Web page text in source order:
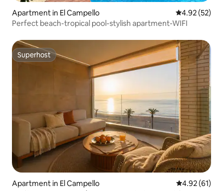
Apartment in El Campello 4.92 out of 5
4.92 (52)
Perfect beach-tropical pool-stylish apartment-WIFI
Superhost
Superhost
Apartment in El Campello 4.92 out of 5
4.92 (61)